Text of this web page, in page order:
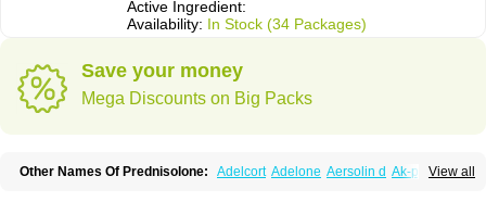
Active Ingredient:
Availability: In Stock (34 Packages)
Save your money
Mega Discounts on Big Packs
View all
Other Names Of Prednisolone: Adelcort Adelone Aersolin d Ak-pred